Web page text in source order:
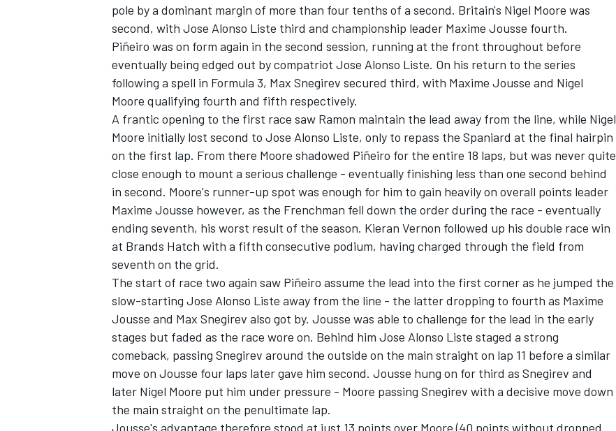
SUPERCARS
pole by a dominant margin of more than four tenths of a second. Britain's Nigel Moore was
second, with Jose Alonso Liste third and championship leader Maxime Jousse fourth.
Piñeiro was on form again in the second session, running at the front throughout before
eventually being edged out by compatriot Jose Alonso Liste. On his return to the series
following a spell in Formula 3, Max Snegirev secured third, with Maxime Jousse and Nigel
Moore qualifying fourth and fifth respectively.
A frantic opening to the first race saw Ramon maintain the lead away from the line, while Nigel
Moore initially lost second to Jose Alonso Liste, only to repass the Spaniard at the final hairpin
on the first lap. From there Moore shadowed Piñeiro for the entire 18 laps, but was never quite
close enough to mount a serious challenge - eventually finishing less than one second behind
in second. Moore's runner-up spot was enough for him to gain heavily on overall points leader
Maxime Jousse however, as the Frenchman fell down the order during the race - eventually
ending seventh, his worst result of the season. Kieran Vernon followed up his double race win
at Brands Hatch with a fifth consecutive podium, having charged through the field from
seventh on the grid.
The start of race two again saw Piñeiro assume the lead into the first corner as he jumped the
slow-starting Jose Alonso Liste away from the line - the latter dropping to fourth as Maxime
Jousse and Max Snegirev also got by. Jousse was able to challenge for the lead in the early
stages but faded as the race wore on. Behind him Jose Alonso Liste staged a strong
comeback, passing Snegirev around the outside on the main straight on lap 11 before a similar
move on Jousse four laps later gave him second. Jousse hung on for third as Snegirev and
later Nigel Moore put him under pressure - Moore passing Snegirev with a decisive move down
the main straight on the penultimate lap.
Jousse's advantage therefore stood at just 13 points over Moore (40 points without dropped